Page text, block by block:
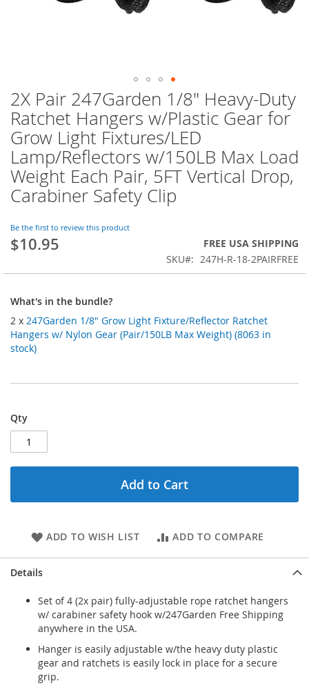
Skip
to
the
beginning
of
the
images
gallery
2X Pair 247Garden 1/8" Heavy-Duty
Ratchet Hangers w/Plastic Gear for
Grow Light Fixtures/LED
Lamp/Reflectors w/150LB Max Load
Weight Each Pair, 5FT Vertical Drop,
Carabiner Safety Clip
Be the first to review this product
$10.95
FREE USA SHIPPING
SKU
247H-R-18-2PAIRFREE
What's in the bundle?
2 x 247Garden 1/8" Grow Light Fixture/Reflector Ratchet
Hangers w/ Nylon Gear (Pair/150LB Max Weight) (8063 in
stock)
Qty
Add to Cart
ADD TO WISH LIST ADD TO COMPARE
Details
Set of 4 (2x pair) fully-adjustable rope ratchet hangers
w/ carabiner safety hook w/247Garden Free Shipping
anywhere in the USA.
Hanger is easily adjustable w/the heavy duty plastic
gear and ratchets is easily lock in place for a secure
grip.